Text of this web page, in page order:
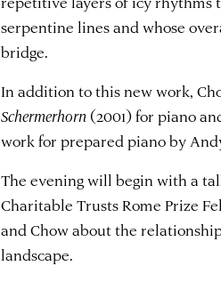
serpentine lines and whose
bridge.
In addition to this new work,
Schermerhorn (2001) for piano
work for prepared piano by
The evening will begin with a
Charitable Trusts Rome Prize
and Chow about the
landscape.